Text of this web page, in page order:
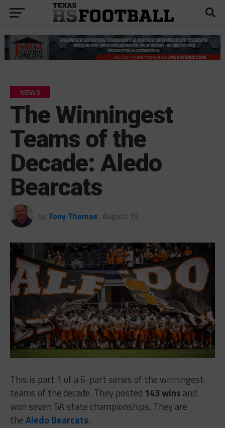
NEWS
The Winningest
Teams of the
Decade: Aledo
Bearcats
by Tony Thomas August 19
This is part 1 of a 6-part series of the winningest
teams of the decade. They posted 143 wins and
won seven 5A state championships. They are
theAledo Bearcats.